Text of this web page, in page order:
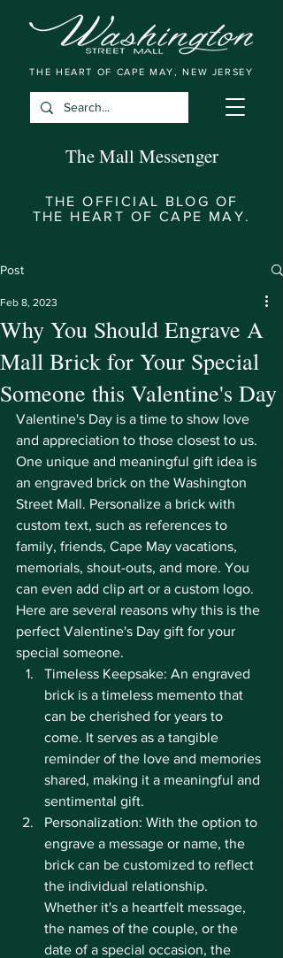
THE HEART OF CAPE MAY, NEW JERSEY
The Mall Messenger
THE OFFICIAL BLOG OF
THE HEART OF CAPE MAY.
Post
Why You Should Engrave A
Mall Brick for Your Special
Someone this Valentine's Day
Feb 8, 2023
Valentine's Day is a time to show love
and appreciation to those closest to us.
One unique and meaningful gift idea is
an engraved brick on the Washington
Street Mall. Personalize a brick with
custom text, such as references to
family, friends, Cape May vacations,
memorials, shout-outs, and more. You
can even add clip art or a custom logo.
Here are several reasons why this is the
perfect Valentine's Day gift for your
special someone.
Timeless Keepsake: An engraved
brick is a timeless memento that
can be cherished for years to
come. It serves as a tangible
reminder of the love and memories
shared, making it a meaningful and
sentimental gift.
Personalization: With the option to
engrave a message or name, the
brick can be customized to reflect
the individual relationship.
Whether it's a heartfelt message,
the names of the couple, or the
date of a special occasion, the